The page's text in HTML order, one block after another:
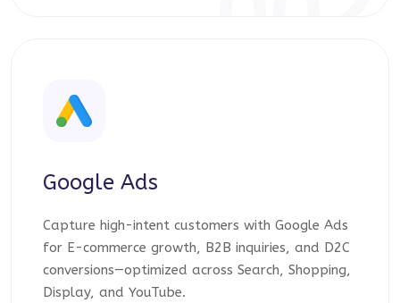
Google Ads
Capture high-intent customers with Google Ads
for E-commerce growth, B2B inquiries, and D2C
conversions—optimized across Search, Shopping,
Display, and YouTube.